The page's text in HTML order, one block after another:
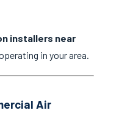
installers near
in your area.
Air